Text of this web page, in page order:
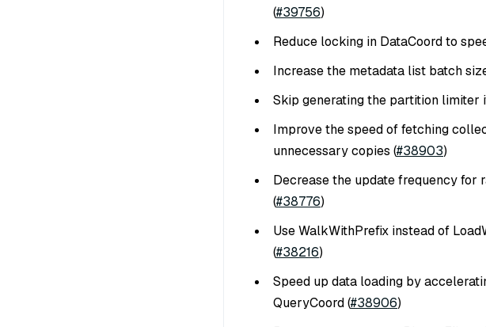
(#39756)
Reduce locking in DataCoord to
Increase the metadata list batch
Skip generating the partition limiter
Improve the speed of fetching
unnecessary copies (#38903)
Decrease the update frequency
(#38776)
Use WalkWithPrefix instead of
(#38216)
Speed up data loading by
QueryCoord (#38906)